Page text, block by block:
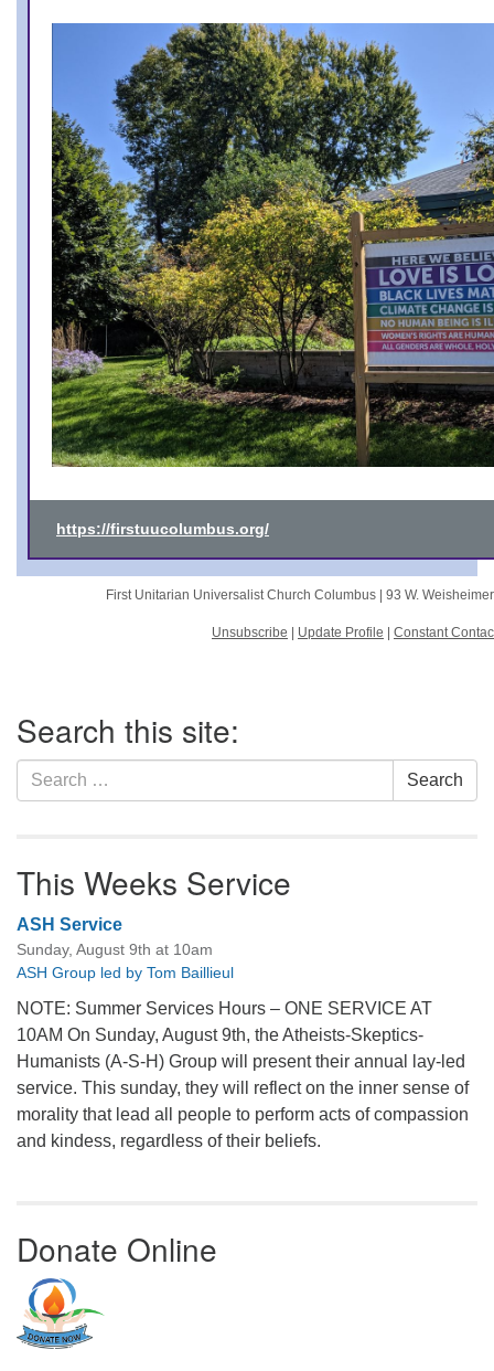
https://firstuucolumbus.org/
First Unitarian Universalist Church Columbus | 93 W.
Unsubscribe Update Profile Constant
Navigation
Search this site:
Search
for:
Search
This Weeks Service
ASH Service
Sunday, August 9th at 10am
ASH Group led by Tom Baillieul
NOTE: Summer Services Hours – ONE SERVICE AT
10AM On Sunday, August 9th, the Atheists-Skeptics-
Humanists (A-S-H) Group will present their annual lay-led
service. This sunday, they will reflect on the inner sense of
morality that lead all people to perform acts of compassion
and kindess, regardless of their beliefs.
Donate Online